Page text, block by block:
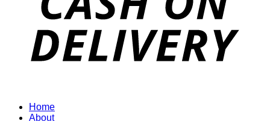
Home
About